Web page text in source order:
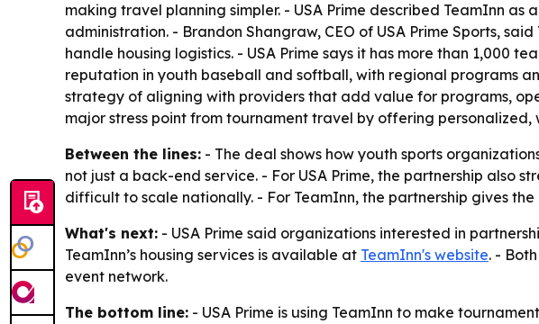
making travel planning simpler. - USA Prime described TeamInn
administration. - Brandon Shangraw, CEO of USA Prime Sports,
handle housing logistics. - USA Prime says it has more than 1,000
reputation in youth baseball and softball, with regional programs
strategy of aligning with providers that add value for programs,
major stress point from tournament travel by offering personalized,
Between the lines: - The deal shows how youth sports
not just a back-end service. - For USA Prime, the partnership also
difficult to scale nationally. - For TeamInn, the partnership gives
What's next: - USA Prime said organizations interested in
TeamInn’s housing services is available at TeamInn's website. -
event network.
The bottom line: - USA Prime is using TeamInn to make